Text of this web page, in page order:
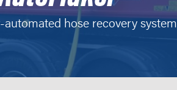
automated hose recovery system